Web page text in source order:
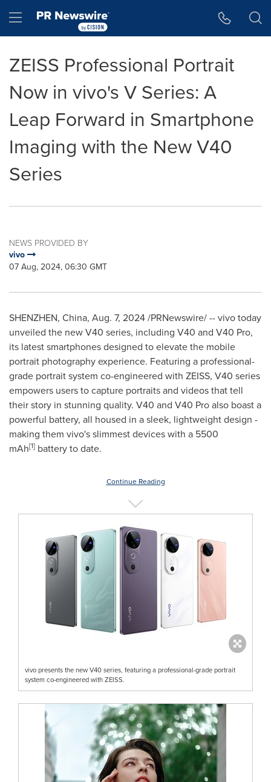
Hamburger menu
ZEISS Professional Portrait
Now in vivo's V Series: A
Leap Forward in Smartphone
Imaging with the New V40
Series
NEWS PROVIDED BY
vivo
07 Aug, 2024, 06:30 GMT
SHENZHEN, China, Aug. 7, 2024/PRNewswire/ -- vivo today
unveiled the new V40 series, including V40 and V40 Pro,
its latest smartphones designed to elevate the mobile
portrait photography experience. Featuring a professional-
grade portrait system co-engineered with ZEISS, V40 series
empowers users to capture portraits and videos that tell
their story in stunning quality. V40 and V40 Pro also boast a
powerful battery, all housed in a sleek, lightweight design -
making them vivo's slimmest devices with a 5500
mAh[1] battery to date.
Continue Reading
vivo presents the new V40 series, featuring a professional-grade portrait
system co-engineered with ZEISS.